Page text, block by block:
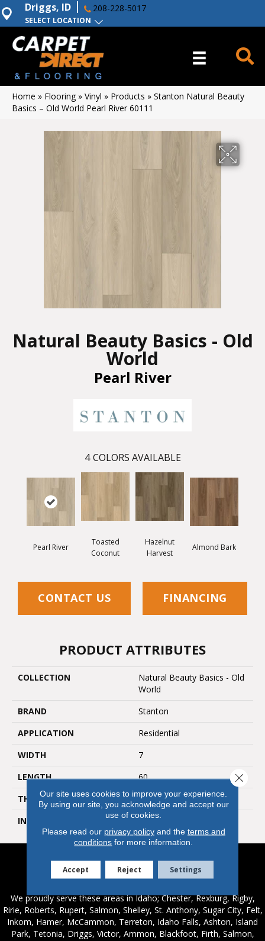
SELECT LOCATION
Driggs, ID 208-228-5017
Home » Flooring» Vinyl » Products » Stanton Natural Beauty
Basics – Old World Pearl River 60111
Natural Beauty Basics - Old
World
Pearl River
4 COLORS AVAILABLE
Pearl River
Toasted
Coconut
Hazelnut
Harvest
Almond Bark
CONTACT US FINANCING
PRODUCT ATTRIBUTES
COLLECTION
Natural Beauty Basics - Old
World
BRAND
Stanton
APPLICATION
Residential
WIDTH
7
LENGTH
60
THICKNESS
6.5 Millimeters
INSTALLATION METHOD
Loose Lay
Service Areas
We proudly serve these areas in Idaho; Chester, Rexburg, Rigby,
Ririe, Roberts, Rupert, Salmon, Shelley, St. Anthony, Sugar City, Felt,
Inkom, Hamer, McCammon, Terreton, Idaho Falls, Ashton, Island
Park, Tetonia, Driggs, Victor, Ammon, Blackfoot, Firth, Salmon,
Our site uses cookies to improve your experience.
By using our site, you acknowledge and accept our
use of cookies.
Please read our privacy policyand the terms and
conditions for more information.
Accept Reject Settings
Close